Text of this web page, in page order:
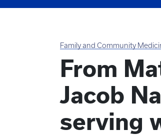
Family and Community
From
Jacob
serving